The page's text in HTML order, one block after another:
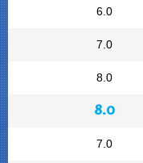
6.0
7.0
8.0
8.0
7.0